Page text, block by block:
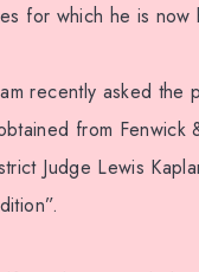
for which he is now
recently asked
from
Judge Lewis